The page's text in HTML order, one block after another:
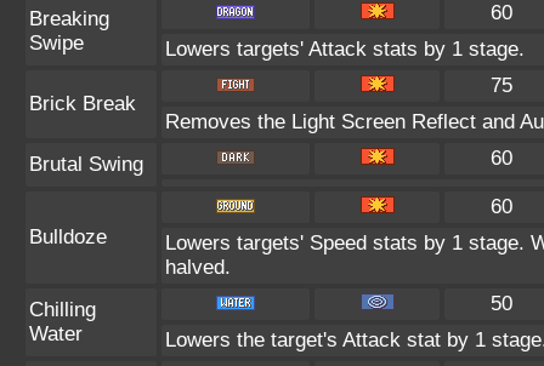
Breaking
Swipe
60
Lowers targets' Attack stats by 1 stage.
Brick Break
75
Removes the Light Screen Reflect and
Brutal Swing
60
Bulldoze
60
Lowers targets' Speed stats by 1 stage.
halved.
Chilling
Water
50
Lowers the target's Attack stat by 1